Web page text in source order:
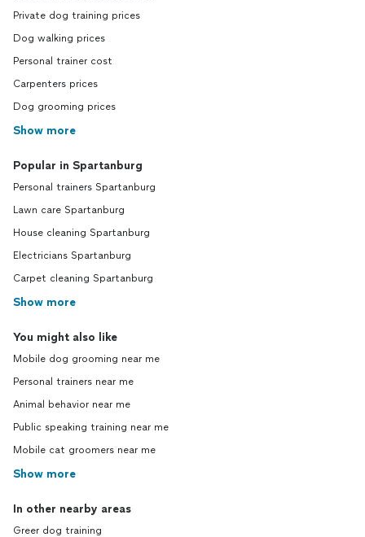
Private dog training prices
Dog walking prices
Personal trainer cost
Carpenters prices
Dog grooming prices
Show more
Popular in Spartanburg
Personal trainers Spartanburg
Lawn care Spartanburg
House cleaning Spartanburg
Electricians Spartanburg
Carpet cleaning Spartanburg
Show more
You might also like
Mobile dog grooming near me
Personal trainers near me
Animal behavior near me
Public speaking training near me
Mobile cat groomers near me
Show more
In other nearby areas
Greer dog training